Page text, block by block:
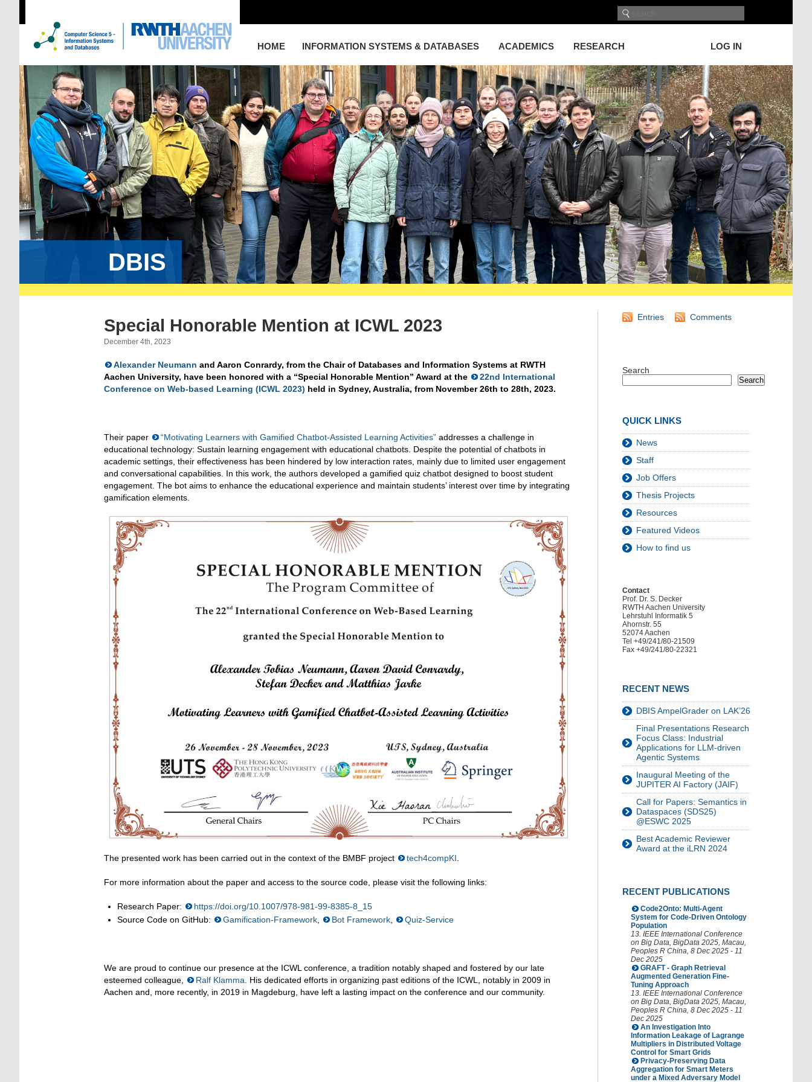
HOME INFORMATION SYSTEMS & DATABASES ACADEMICS RESEARCH LOG IN
DBIS
Special Honorable Mention at ICWL 2023
December 4th, 2023
Alexander Neumann and Aaron Conrardy, from the Chair of Databases and Information Systems at RWTH
Aachen University, have been honored with a “Special Honorable Mention” Award at the
22nd International
Conference on Web-based Learning (ICWL 2023) held in Sydney, Australia, from November 26th to 28th, 2023.
Their paper “Motivating Learners with Gamified Chatbot-Assisted Learning Activities” addresses a challenge in
educational technology: Sustain learning engagement with educational chatbots. Despite the potential of chatbots in
academic settings, their effectiveness has been hindered by low interaction rates, mainly due to limited user engagement
and conversational capabilities. In this work, the authors developed a gamified quiz chatbot designed to boost student
engagement. The bot aims to enhance the educational experience and maintain students’ interest over time by integrating
gamification elements.
The presented work has been carried out in the context of the BMBF project tech4compKI
For more information about the paper and access to the source code, please visit the following links:
Research Paper:
https://doi.org/10.1007/978-981-99-8385-8_15
Source Code on GitHub:
Gamification-Framework Bot Framework Quiz-Service
We are proud to continue our presence at the ICWL conference, a tradition notably shaped and fostered by our late
esteemed colleague,
Ralf Klamma . His dedicated efforts in organizing past editions of the ICWL, notably in 2009 in
Aachen and, more recently, in 2019 in Magdeburg, have left a lasting impact on the conference and our community.
Entries Comments
Search
Search
QUICK LINKS
News
Staff
Job Offers
Thesis Projects
Resources
Featured Videos
How to find us
Contact
Prof. Dr. S. Decker
RWTH Aachen University
Lehrstuhl Informatik 5
Ahornstr. 55
52074 Aachen
Tel +49/241/80-21509
Fax +49/241/80-22321
RECENT NEWS
DBIS AmpelGrader on LAK’26
Final Presentations Research
Focus Class: Industrial
Applications for LLM-driven
Agentic Systems
Inaugural Meeting of the
JUPITER AI Factory (JAIF)
Call for Papers: Semantics in
Dataspaces (SDS25)
@ESWC 2025
Best Academic Reviewer
Award at the iLRN 2024
RECENT PUBLICATIONS
Code2Onto: Multi-Agent
System for Code-Driven Ontology
Population
13. IEEE International Conference
on Big Data, BigData 2025, Macau,
Peoples R China, 8 Dec 2025 - 11
Dec 2025
GRAFT - Graph Retrieval
Augmented Generation Fine-
Tuning Approach
13. IEEE International Conference
on Big Data, BigData 2025, Macau,
Peoples R China, 8 Dec 2025 - 11
Dec 2025
An Investigation Into
Information Leakage of Lagrange
Multipliers in Distributed Voltage
Control for Smart Grids
Privacy-Preserving Data
Aggregation for Smart Meters
under a Mixed Adversary Model